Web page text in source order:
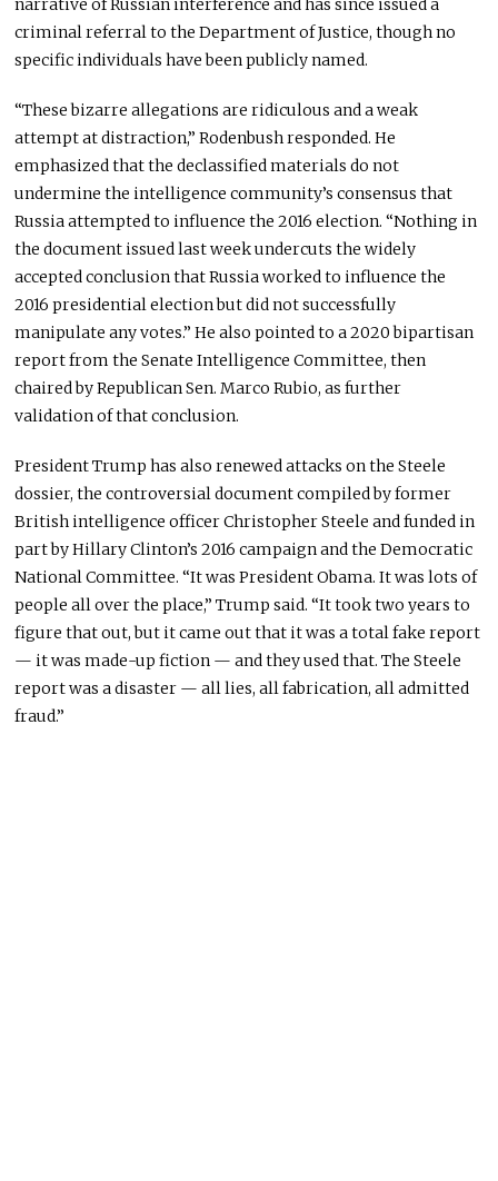
narrative of Russian interference andhas since issued a
criminal referral to the Department of Justice, thoughno
specific individuals havebeen publicly named.
“These bizarre allegations are ridiculous and a weak
attempt at distraction,” Rodenbush responded. He
emphasized that the declassified materials do not
undermine the intelligence community’s consensus that
Russia attempted to influence the 2016 election. “Nothing in
the document issued last week undercuts the widely
accepted conclusion that Russia worked to influence the
2016 presidential election but did not successfully
manipulate any votes.” He also pointed to a 2020 bipartisan
report from the Senate Intelligence Committee, then
chaired by Republican Sen. Marco Rubio, as further
validation of that conclusion.
President Trump has also renewed attacks on the Steele
dossier, the controversial document compiled by former
British intelligence officer Christopher Steele and funded in
part by Hillary Clinton’s 2016 campaign and the Democratic
National Committee. “It was President Obama. It was lots of
people all over the place,” Trump said. “It took two years to
figure that out, but it came out that it was a total fake report
— it was made-up fiction — and they used that. The Steele
report was a disaster — all lies, all fabrication, all admitted
fraud.”